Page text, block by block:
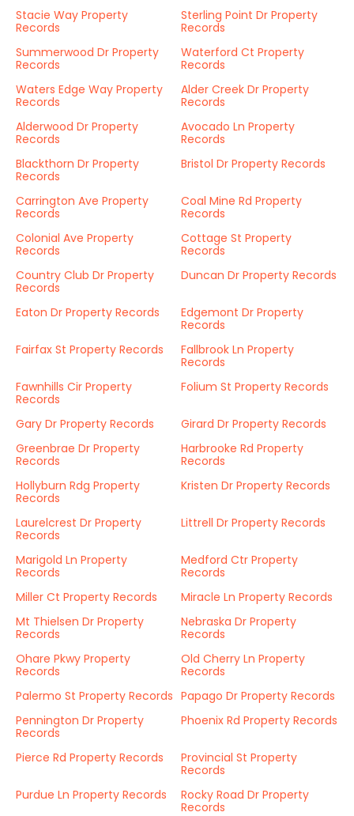
Stacie Way Property
Records
Sterling Point Dr Property
Records
Summerwood Dr Property
Records
Waterford Ct Property
Records
Waters Edge Way Property
Records
Alder Creek Dr Property
Records
Alderwood Dr Property
Records
Avocado Ln Property
Records
Blackthorn Dr Property
Records
Bristol Dr Property Records
Carrington Ave Property
Records
Coal Mine Rd Property
Records
Colonial Ave Property
Records
Cottage St Property
Records
Country Club Dr Property
Records
Duncan Dr Property Records
Eaton Dr Property Records
Edgemont Dr Property
Records
Fairfax St Property Records
Fallbrook Ln Property
Records
Fawnhills Cir Property
Records
Folium St Property Records
Gary Dr Property Records
Girard Dr Property Records
Greenbrae Dr Property
Records
Harbrooke Rd Property
Records
Hollyburn Rdg Property
Records
Kristen Dr Property Records
Laurelcrest Dr Property
Records
Littrell Dr Property Records
Marigold Ln Property
Records
Medford Ctr Property
Records
Miller Ct Property Records
Miracle Ln Property Records
Mt Thielsen Dr Property
Records
Nebraska Dr Property
Records
Ohare Pkwy Property
Records
Old Cherry Ln Property
Records
Palermo St Property Records Papago Dr Property Records
Pennington Dr Property
Records
Phoenix Rd Property Records
Pierce Rd Property Records
Provincial St Property
Records
Purdue Ln Property Records
Rocky Road Dr Property
Records